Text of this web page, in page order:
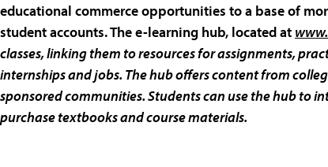
educational commerce opportunities to a base of
student accounts. The e-learning hub, located at
classes, linking them to resources for assignments,
internships and jobs. The hub offers content from
sponsored communities. Students can use the hub to
purchase textbooks and course materials.